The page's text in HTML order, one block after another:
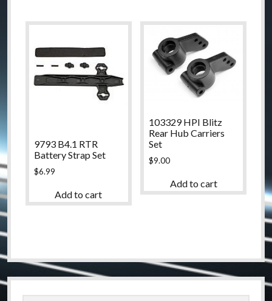
9793 B4.1 RTR
Battery Strap Set
$6.99
Add to cart
103329 HPI Blitz
Rear Hub Carriers
Set
$9.00
Add to cart
Sidebar